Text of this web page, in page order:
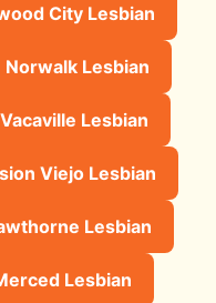
City Lesbian
Norwalk Lesbian
Vacaville Lesbian
Viejo Lesbian
Lesbian
Lesbian